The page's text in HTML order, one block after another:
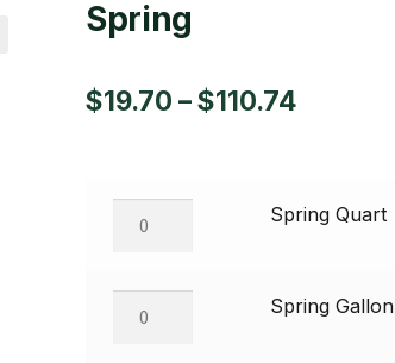
Spring
$19.70 –$110.74Price
through
Spring Quart
Spring Gallon